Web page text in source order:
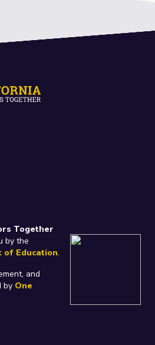
Together
by the
of Education.
and
by One